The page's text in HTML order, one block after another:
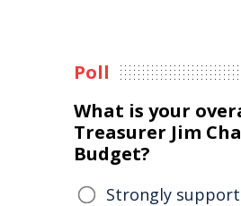
Poll
What is your
Treasurer Jim
Budget?
Strongly